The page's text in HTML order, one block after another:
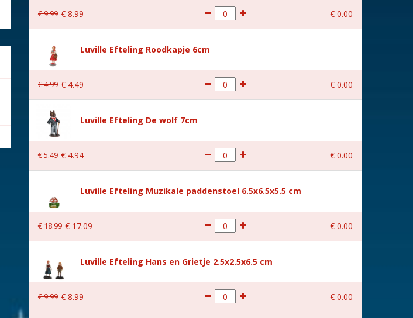
€9.99 € 8.99 € 0.00
Luville Efteling Roodkapje 6cm
€4.99 € 4.49 € 0.00
Luville Efteling De wolf 7cm
€5.49 € 4.94 € 0.00
Luville Efteling Muzikale paddenstoel 6.5x6.5x5.5 cm
€18.99 € 17.09 € 0.00
Luville Efteling Hans en Grietje 2.5x2.5x6.5 cm
€9.99 € 8.99 € 0.00